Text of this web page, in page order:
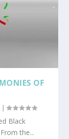
OF
|
Black
the...